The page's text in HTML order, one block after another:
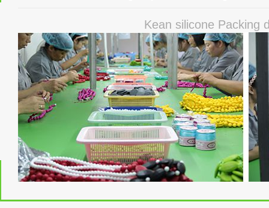
Kean silicone Packing